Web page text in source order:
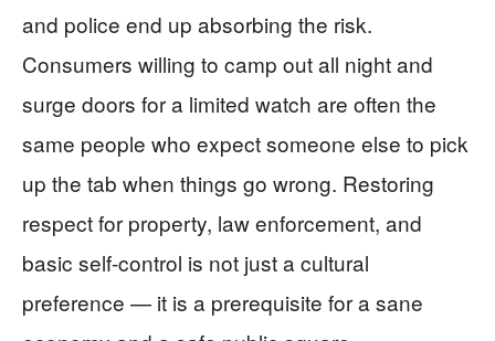
and police end up absorbing the risk.
Consumers willing to camp out all night and
surge doors for a limited watch are often the
same people who expect someone else to pick
up the tab when things go wrong. Restoring
respect for property, law enforcement, and
basic self-control is not just a cultural
preference — it is a prerequisite for a sane